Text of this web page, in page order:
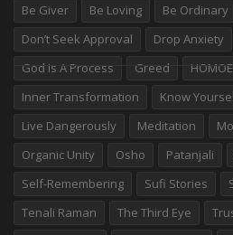
Be Giver
Be Loving Be Ordinary
Don’t Seek Approval
Drop Anxiety
God Is A Process
Greed
Inner Transformation
Know
Live Dangerously
Meditation
Organic Unity
Osho Patanjali
Self-Remembering
Sufi Stories
Tenali Raman
The Third Eye